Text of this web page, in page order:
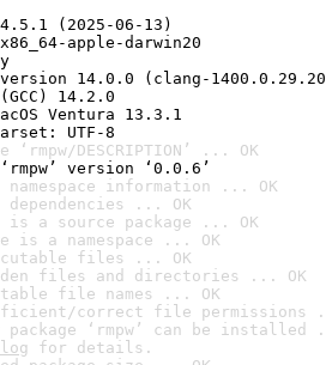
(2025-06-13)
apple-darwin20
14.0.0 (clang-
14.2.0
Ventura 13.3.1
UTF-8
DESCRIPTION’ ... OK
version ‘0.0.6’
namespace information ... OK
dependencies ... OK
a source package ... OK
is a namespace ... OK
files ... OK
files and directories ... OK
file names ... OK
correct file permissions
package ‘rmpw’ can be
for details.